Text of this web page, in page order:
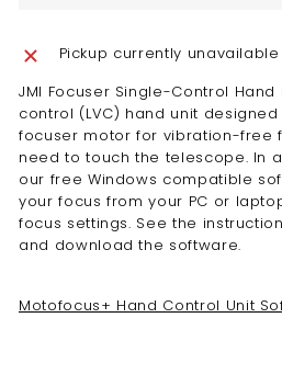
Pickup currently
JMI Focuser Single-Control
control (LVC) hand unit
focuser motor for vibration-free
need to touch the telescope. In
our free Windows compatible
your focus from your PC or
focus settings. See the
and download the software.
Motofocus+ Hand Control Unit